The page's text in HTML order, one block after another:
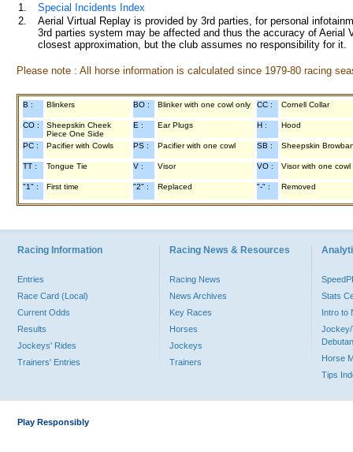
1.
Special Incidents Index
2.
Aerial Virtual Replay is provided by 3rd parties, for personal
3rd parties system may be affected and thus the accuracy of
closest approximation, but the club assumes no responsibility for
Please note : All horse information is calculated since 1979-80 racing
B : Blinkers BO : Blinker with one cowl only CC : Cornell Collar
CO :
Sheepskin Cheek
Piece One Side
E : Ear Plugs H : Hood
PC : Pacifier with Cowls PS : Pacifier with one cowl SB : Sheepskin
TT : Tongue Tie V : Visor VO : Visor with one cowl
"1" : First time "2" : Replaced "-" : Removed
Racing Information
Entries
Race Card (Local)
Current Odds
Results
Jockeys' Rides
Trainers' Entries
Racing News & Resources
Racing News
News Archives
Key Races
Horses
Jockeys
Trainers
Stats
Intro to
Jockey/
Horse
Tips
Play Responsibly